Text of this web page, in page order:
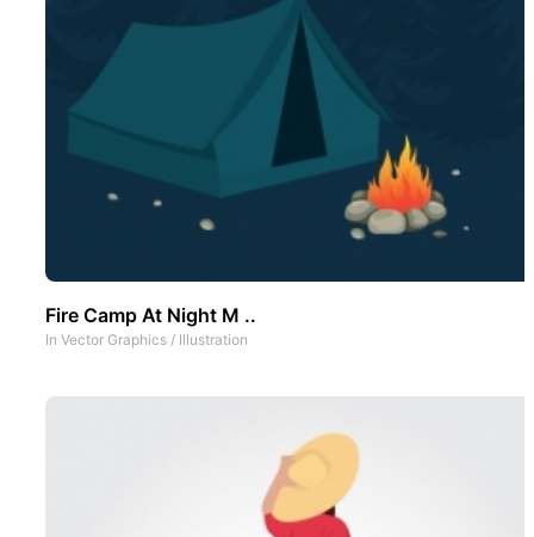
Fire Camp At Night M ..
In Vector Graphics / Illustration